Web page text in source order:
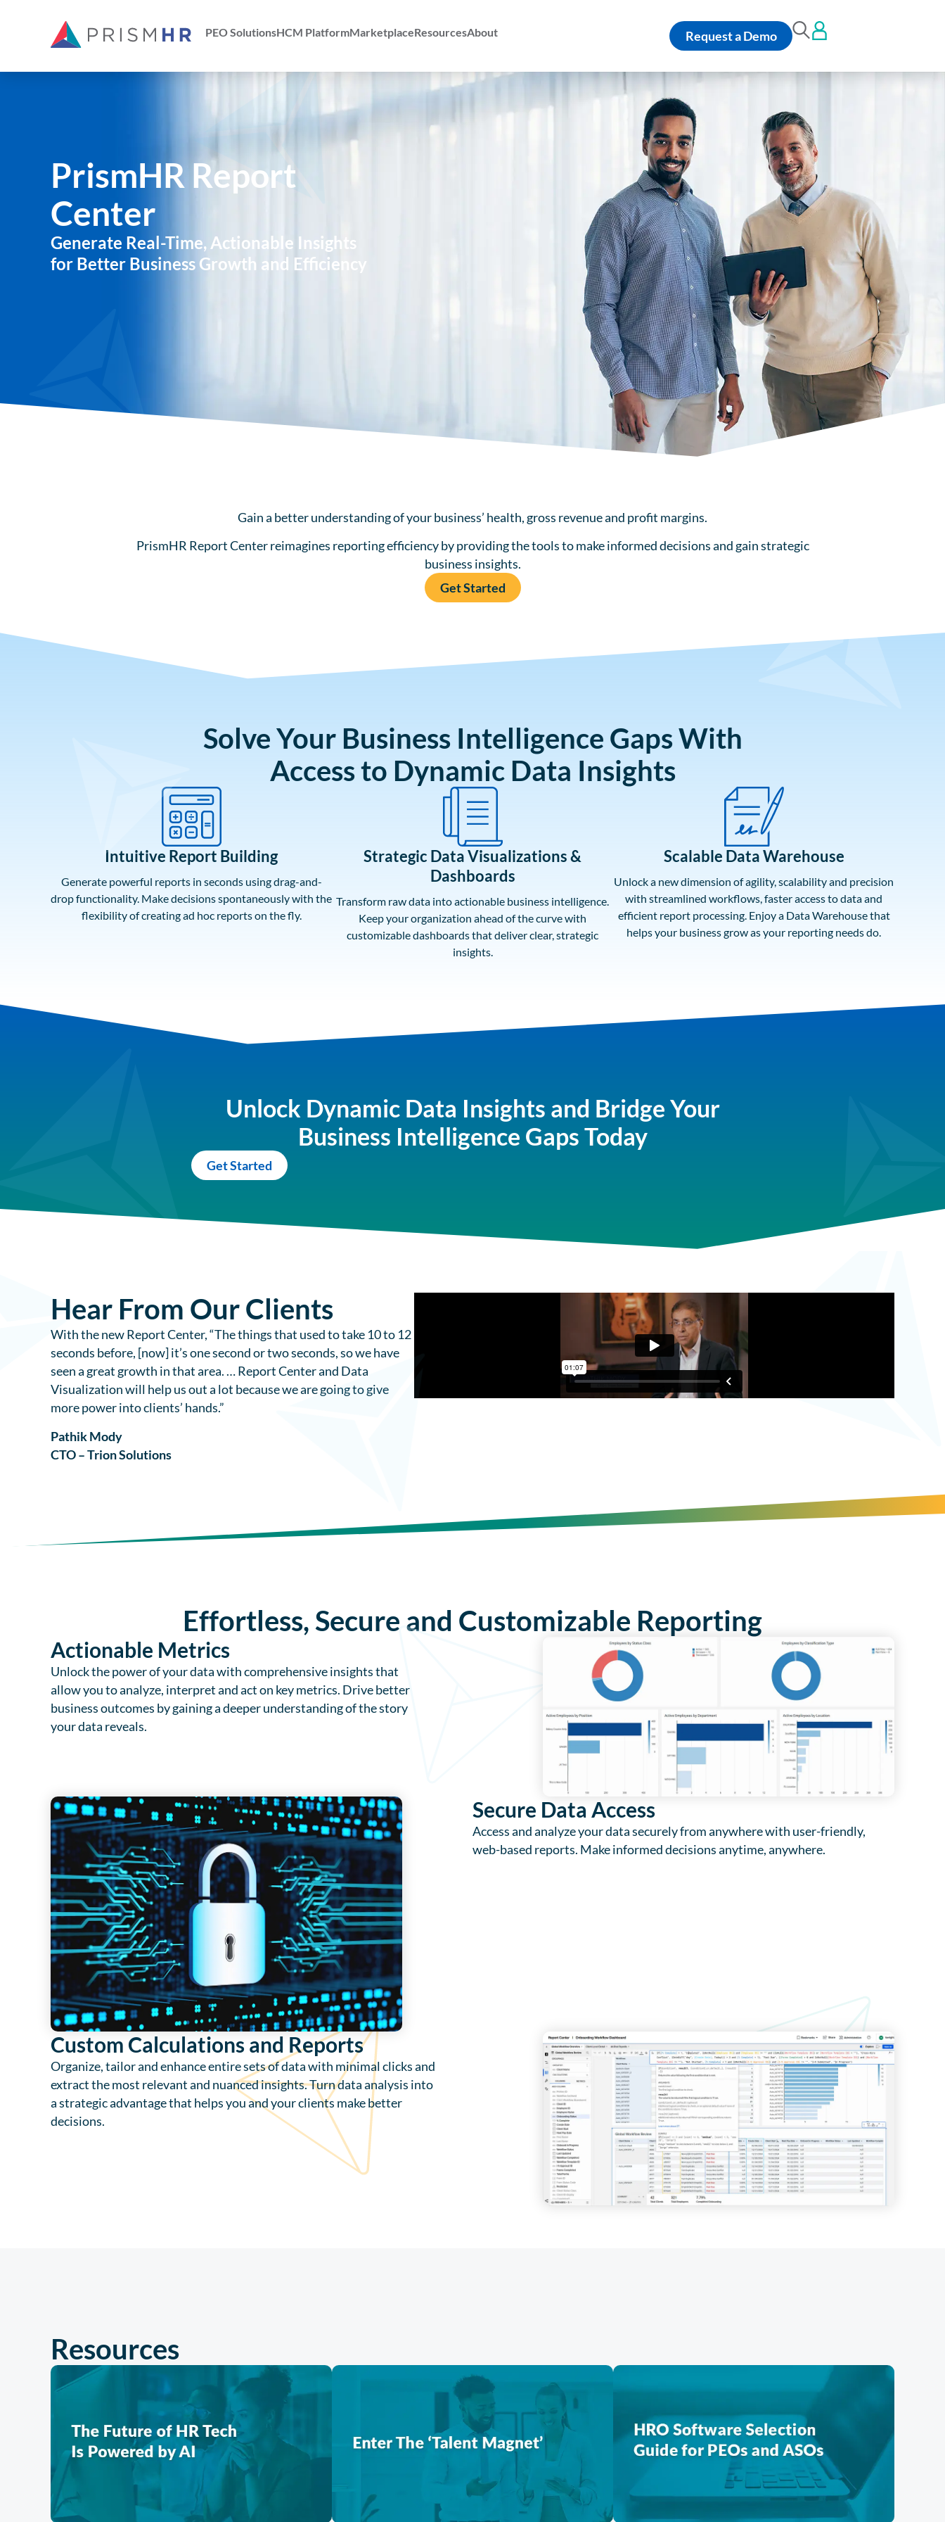
PEO SolutionsHCM PlatformMarketplaceResourcesAbout Request a Demo
PrismHR Report
Center
Generate Real-Time, Actionable Insights
for Better Business Growth and Efficiency
Gain a better understanding of your business’ health, gross revenue and profit margins.
PrismHR Report Center reimagines reporting efficiency by providing the tools to make informed decisions and gain strategic
business insights.
Get Started
Solve Your Business Intelligence Gaps With
Access to Dynamic Data Insights
Intuitive Report Building
Generate powerful reports in seconds using drag-and-
drop functionality. Make decisions spontaneously with the
flexibility of creating ad hoc reports on the fly.
Strategic Data Visualizations &
Dashboards
Transform raw data into actionable business intelligence.
Keep your organization ahead of the curve with
customizable dashboards that deliver clear, strategic
insights.
Scalable Data Warehouse
Unlock a new dimension of agility, scalability and precision
with streamlined workflows, faster access to data and
efficient report processing. Enjoy a Data Warehouse that
helps your business grow as your reporting needs do.
Unlock Dynamic Data Insights and Bridge Your
Business Intelligence Gaps Today
Get Started
Hear From Our Clients
With the new Report Center, “The things that used to take 10 to 12
seconds before, [now] it’s one second or two seconds, so we have
seen a great growth in that area. … Report Center and Data
Visualization will help us out a lot because we are going to give
more power into clients’ hands.”
Pathik Mody
CTO – Trion Solutions
Effortless, Secure and Customizable Reporting
Actionable Metrics
Unlock the power of your data with comprehensive insights that
allow you to analyze, interpret and act on key metrics. Drive better
business outcomes by gaining a deeper understanding of the story
your data reveals.
Secure Data Access
Access and analyze your data securely from anywhere with user-friendly,
web-based reports. Make informed decisions anytime, anywhere.
Custom Calculations and Reports
Organize, tailor and enhance entire sets of data with minimal clicks and
extract the most relevant and nuanced insights. Turn data analysis into
a strategic advantage that helps you and your clients make better
decisions.
Resources